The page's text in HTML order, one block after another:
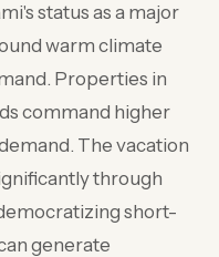
status as a major
warm climate
Properties in
command higher
The vacation
through
short-
generate